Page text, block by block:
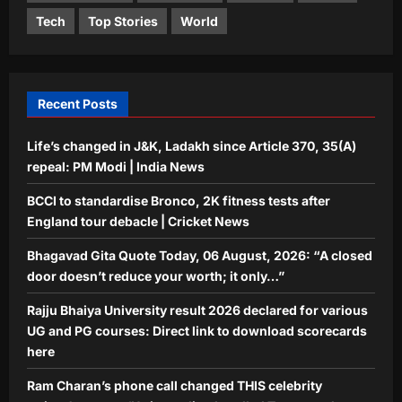
Entertainment
Ram Charan’s phone call changed
Tech Top Stories World
Recent Posts
Life’s changed in J&K, Ladakh since Article 370, 35(A)
repeal: PM Modi | India News
BCCI to standardise Bronco, 2K fitness tests after
England tour debacle | Cricket News
Bhagavad Gita Quote Today, 06 August, 2026: “A closed
door doesn’t reduce your worth; it only…”
Rajju Bhaiya University result 2026 declared for various
UG and PG courses: Direct link to download scorecards
here
Ram Charan’s phone call changed THIS celebrity